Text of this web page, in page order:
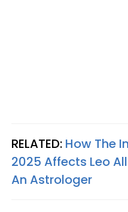
RELATED: How The
2025 Affects Leo
An Astrologer